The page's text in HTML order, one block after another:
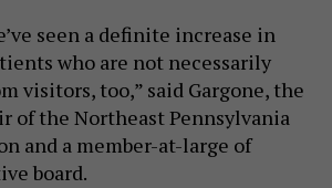
seen a definite increase in
who are not necessarily
visitors, too,” said Gargone, the
of the Northeast Pennsylvania
and a member-at-large of
board.